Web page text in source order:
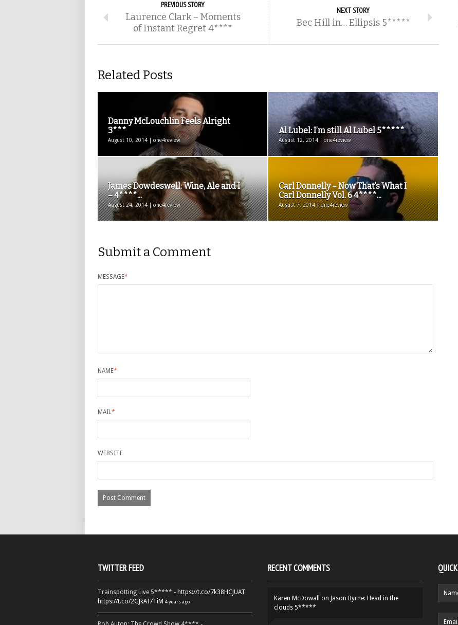
PREVIOUS STORY
Laurence Clark – Moments
of Instant Regret 4****
NEXT STORY
Bec Hill in… Ellipsis 5*****
Related Posts
Danny McLouchlin Feels Alright
3***
August 10, 2014 | one4review
Al Lubel: I’m still Al Lubel 5*****
August 12, 2014 | one4review
James Dowdeswell: Wine, Ale and I
– 4****...
August 24, 2014 | one4review
Carl Donnelly – Now That’s What I
Carl Donnelly Vol. 6 4****...
August 7, 2014 | one4review
Submit a Comment
MESSAGE*
NAME*
MAIL*
WEBSITE
TWITTER FEED
Trainspotting Live 5***** - https://t.co/7k38HCJUAT
https://t.co/2GJkAI7TiM 4 years ago
RECENT COMMENTS
Karen McDowall on Jason Byrne: Head in the
clouds 5*****